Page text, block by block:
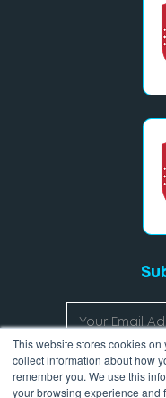
This website stores cookies
collect information about how
remember you. We use this
your browsing experience and